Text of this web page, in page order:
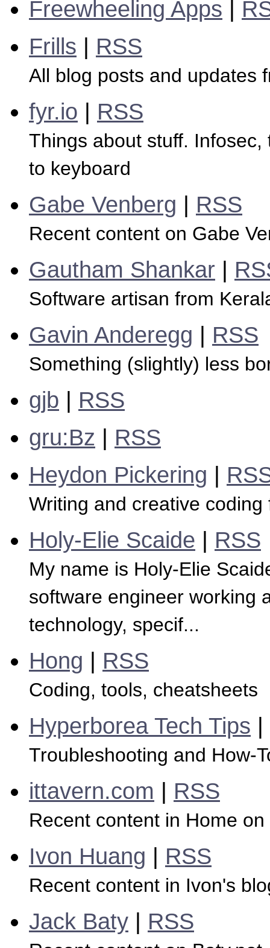
Freewheeling Apps
Frills | RSS
All blog posts and updates
fyr.io | RSS
Things about stuff.
to keyboard
Gabe Venberg | RSS
Recent content on Gabe
Gautham Shankar |
Software artisan from
Gavin Anderegg | RSS
Something (slightly) less
gjb | RSS
gru:Bz | RSS
Heydon Pickering |
Writing and creative
Holy-Elie Scaide | RSS
My name is Holy-Elie
software engineer working
technology, specif...
Hong | RSS
Coding, tools, cheatsheets
Hyperborea Tech Tips |
Troubleshooting and How-
ittavern.com | RSS
Recent content in Home
Ivon Huang | RSS
Recent content in Ivon's
Jack Baty | RSS